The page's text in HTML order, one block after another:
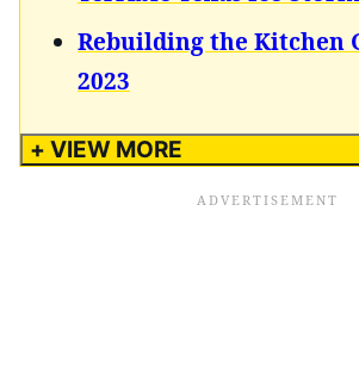
Rebuilding the Kitchen
2023
+ VIEW MORE